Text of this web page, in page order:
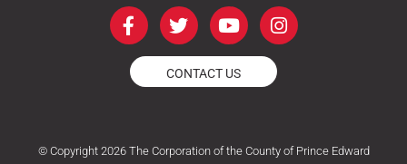
F
a
c
e
b
k
T
w
i
t
t
Y
o
u
t
u
I
n
s
a
CONTACT US
© Copyright 2026 The Corporation of the County of Prince Edward